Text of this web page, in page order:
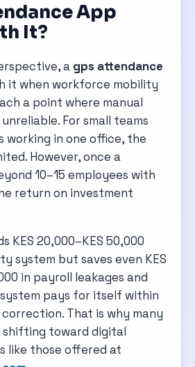
App
It?
a gps attendance
it when workforce mobility
a point where manual
For small teams
working in one office, the
However, once a
10–15 employees with
return on investment
KES 20,000–KES 50,000
system but saves even KES
in payroll leakages and
pays for itself within
That is why many
shifting toward digital
like those offered at